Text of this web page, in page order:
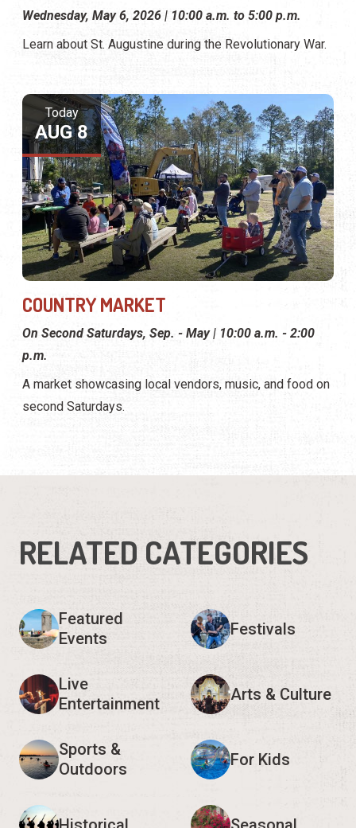
Wednesday, May 6, 2026 | 10:00 a.m. to 5:00 p.m.
Learn about St. Augustine during the Revolutionary War.
Today
AUG 8
COUNTRY MARKET
On Second Saturdays, Sep. - May | 10:00 a.m. - 2:00
p.m.
A market showcasing local vendors, music, and food on
second Saturdays.
RELATED CATEGORIES
Featured
Events
Festivals
Live
Entertainment
Arts & Culture
Sports &
Outdoors
For Kids